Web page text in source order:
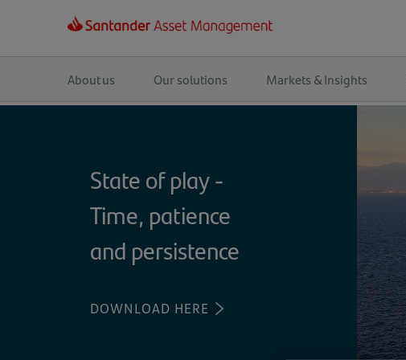
About us Our solutions Markets & Insights
State of play -
Time, patience
and persistence
DOWNLOAD HERE (OPENS